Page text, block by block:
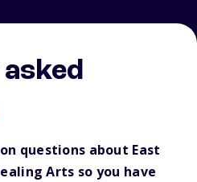
questions about East
Arts so you have